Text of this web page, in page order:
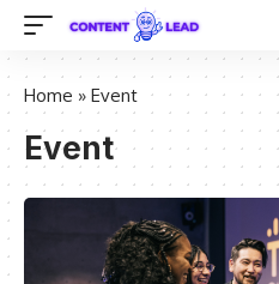
Home » Event
Event